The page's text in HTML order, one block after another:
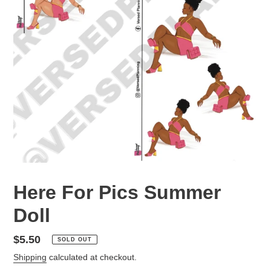
Here For Pics Summer
Doll
Regular
price
$5.50 SOLD OUT
Shipping calculated at checkout.